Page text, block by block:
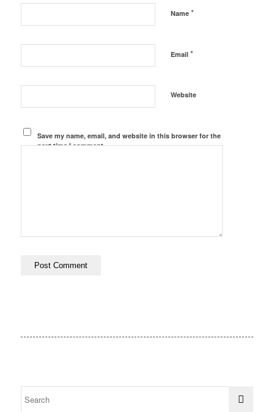
Name *
Email *
Website
Save my name, email, and website in this browser for the
next time I comment.